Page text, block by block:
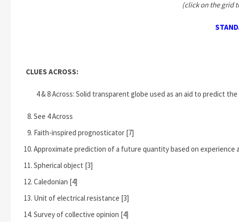
(click on the grid
CLUES ACROSS:
4 & 8 Across: Solid transparent globe used as an aid to predict
See 4 Across
Faith-inspired prognosticator [7]
Approximate prediction of a future quantity based on experience
Spherical object [3]
Caledonian [4]
Unit of electrical resistance [3]
Survey of collective opinion [4]